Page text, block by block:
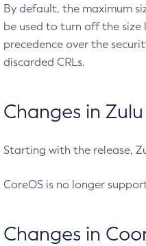
By default, the maximum
be used to turn off the
precedence over the
discarded CRLs.
Changes in
Starting with the release,
CoreOS is no longer
Changes in